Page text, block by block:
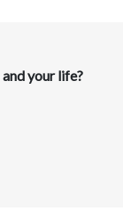
and your life?